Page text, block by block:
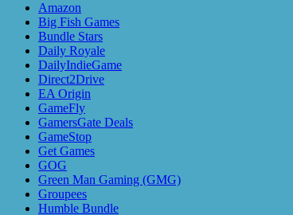
Amazon
Big Fish Games
Bundle Stars
Daily Royale
DailyIndieGame
Direct2Drive
EA Origin
GameFly
GamersGate Deals
GameStop
Get Games
GOG
Green Man Gaming (GMG)
Groupees
Humble Bundle